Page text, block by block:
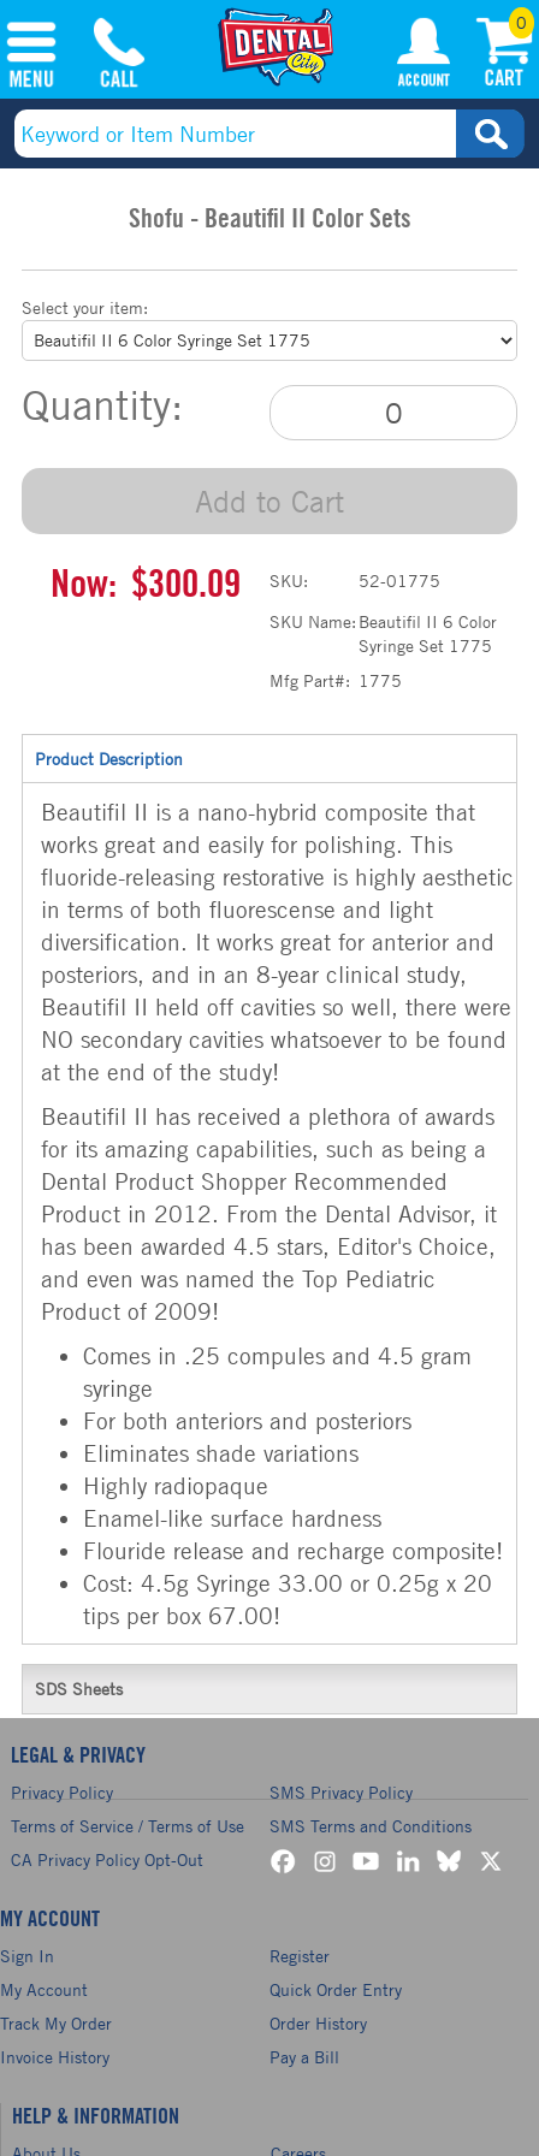
0
Shofu - Beautifil II Color Sets
Select your item:
Quantity:
Add to Cart
Now: $300.09 SKU:
52-01775
SKU Name: Beautifil II 6 Color
Syringe Set 1775
Mfg Part#: 1775
Product Description
Beautifil II is a nano-hybrid composite that
works great and easily for polishing. This
fluoride-releasing restorative is highly aesthetic
in terms of both fluorescense and light
diversification. It works great for anterior and
posteriors, and in an 8-year clinical study,
Beautifil II held off cavities so well, there were
NO secondary cavities whatsoever to be found
at the end of the study!
Beautifil II has received a plethora of awards
for its amazing capabilities, such as being a
Dental Product Shopper Recommended
Product in 2012. From the Dental Advisor, it
has been awarded 4.5 stars, Editor's Choice,
and even was named the Top Pediatric
Product of 2009!
Comes in .25 compules and 4.5 gram
syringe
For both anteriors and posteriors
Eliminates shade variations
Highly radiopaque
Enamel-like surface hardness
Flouride release and recharge composite!
Cost: 4.5g Syringe 33.00 or 0.25g x 20
tips per box 67.00!
SDS Sheets
LEGAL & PRIVACY
Privacy Policy
SMS Privacy Policy
Terms of Service / Terms of Use
SMS Terms and Conditions
CA Privacy Policy Opt-Out
MY ACCOUNT
Sign In
Register
My Account
Quick Order Entry
Track My Order
Order History
Invoice History
Pay a Bill
HELP & INFORMATION